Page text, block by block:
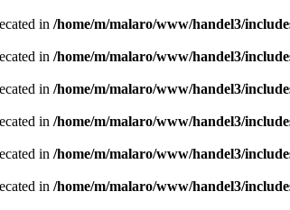
in /home/m/malaro/www/handel3/
in /home/m/malaro/www/handel3/
in /home/m/malaro/www/handel3/
in /home/m/malaro/www/handel3/
in /home/m/malaro/www/handel3/
in /home/m/malaro/www/handel3/